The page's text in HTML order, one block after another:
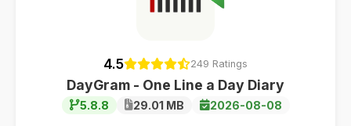
4.5 249 Ratings
DayGram - One Line a Day Diary
5.8.8 29.01 MB 2026-08-08